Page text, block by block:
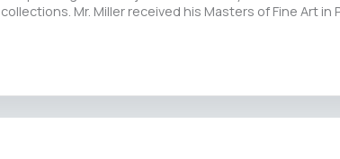
collections. Mr. Miller received his Masters of Fine Art in